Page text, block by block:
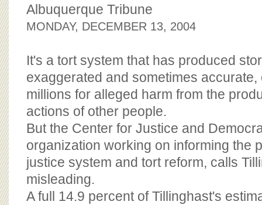
OUR SUPPORT
BOARD OF ADVISORS
Albuquerque Tribune
MONDAY, DECEMBER 13, 2004
It's a tort system that has produced
exaggerated and sometimes
millions for alleged harm from the
actions of other people.
But the Center for Justice and
organization working on informing the
justice system and tort reform, calls
misleading.
A full 14.9 percent of Tillinghast's